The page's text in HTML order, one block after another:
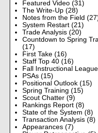
Featured Video (31)
The Write-Up (28)
Notes from the Field
System Restart (21)
Trade Analysis (20)
Countdown to Spring
(17)
First Take (16)
Staff Top 40 (16)
Fall Instructional League
PSAs (15)
Positional Outlook (15)
Spring Training (15)
Scout Chatter (9)
Rankings Report (8)
State of the System (8)
Transaction Analysis (8)
Appearances (7)